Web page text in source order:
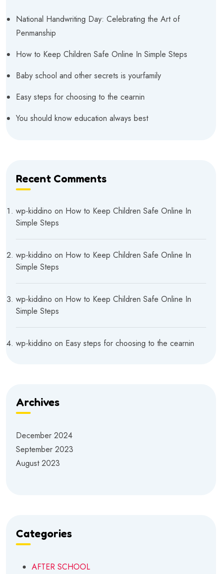
National Handwriting Day: Celebrating the Art of
Penmanship
How to Keep Children Safe Online In Simple Steps
Baby school and other secrets is yourfamily
Easy steps for choosing to the cearnin
You should know education always best
Recent Comments
wp-kiddino on How to Keep Children Safe Online In
Simple Steps
wp-kiddino on How to Keep Children Safe Online In
Simple Steps
wp-kiddino on How to Keep Children Safe Online In
Simple Steps
wp-kiddino on Easy steps for choosing to the cearnin
Archives
December 2024
September 2023
August 2023
Categories
AFTER SCHOOL